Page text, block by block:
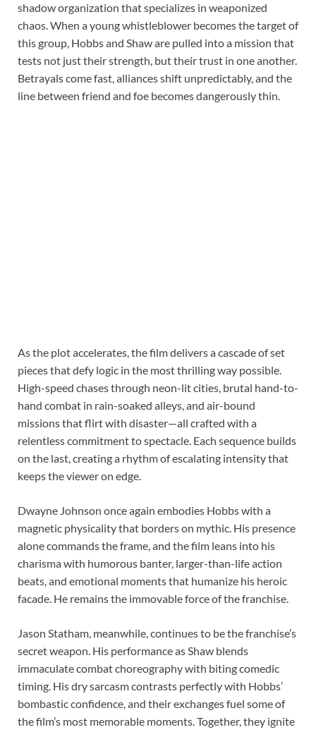
shadow organization that specializes in weaponized
chaos. When a young whistleblower becomes the target of
this group, Hobbs and Shaw are pulled into a mission that
tests not just their strength, but their trust in one another.
Betrayals come fast, alliances shift unpredictably, and the
line between friend and foe becomes dangerously thin.
As the plot accelerates, the film delivers a cascade of set
pieces that defy logic in the most thrilling way possible.
High-speed chases through neon-lit cities, brutal hand-to-
hand combat in rain-soaked alleys, and air-bound
missions that flirt with disaster—all crafted with a
relentless commitment to spectacle. Each sequence builds
on the last, creating a rhythm of escalating intensity that
keeps the viewer on edge.
Dwayne Johnson once again embodies Hobbs with a
magnetic physicality that borders on mythic. His presence
alone commands the frame, and the film leans into his
charisma with humorous banter, larger-than-life action
beats, and emotional moments that humanize his heroic
facade. He remains the immovable force of the franchise.
Jason Statham, meanwhile, continues to be the franchise’s
secret weapon. His performance as Shaw blends
immaculate combat choreography with biting comedic
timing. His dry sarcasm contrasts perfectly with Hobbs’
bombastic confidence, and their exchanges fuel some of
the film’s most memorable moments. Together, they ignite